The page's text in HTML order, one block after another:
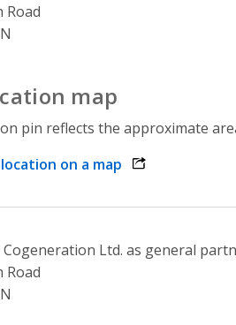
Road
map
pin reflects the approximate
on a map opens link in a
Ltd. as general
Road